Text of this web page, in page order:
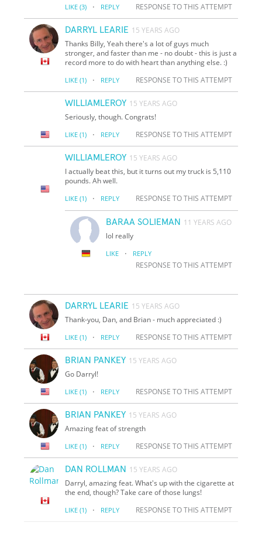
LIKE (3) · REPLY RESPONSE TO THIS ATTEMPT
DARRYL LEARIE 15 YEARS AGO
Thanks Billy, Yeah there's a lot of guys much
stronger, and faster than me - no doubt - this is just a
record more to do with heart than anything else. :)
LIKE (1) · REPLY RESPONSE TO THIS ATTEMPT
WILLIAMLEROY 15 YEARS AGO
Seriously, though. Congrats!
LIKE (1) · REPLY RESPONSE TO THIS ATTEMPT
WILLIAMLEROY 15 YEARS AGO
I actually beat this, but it turns out my truck is 5,110
pounds. Ah well.
LIKE (1) · REPLY RESPONSE TO THIS ATTEMPT
BARAA SOLIEMAN 11 YEARS AGO
lol really
LIKE · REPLY
RESPONSE TO THIS ATTEMPT
DARRYL LEARIE 15 YEARS AGO
Thank-you, Dan, and Brian - much appreciated :)
LIKE (1) · REPLY RESPONSE TO THIS ATTEMPT
BRIAN PANKEY 15 YEARS AGO
Go Darryl!
LIKE (1) · REPLY RESPONSE TO THIS ATTEMPT
BRIAN PANKEY 15 YEARS AGO
Amazing feat of strength
LIKE (1) · REPLY RESPONSE TO THIS ATTEMPT
DAN ROLLMAN 15 YEARS AGO
Darryl, amazing feat. What's up with the cigarette at
the end, though? Take care of those lungs!
LIKE (1) · REPLY RESPONSE TO THIS ATTEMPT